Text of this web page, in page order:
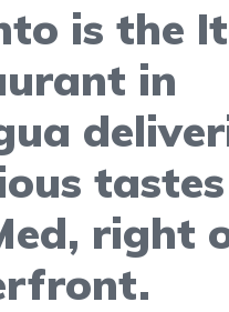
is the
in
right